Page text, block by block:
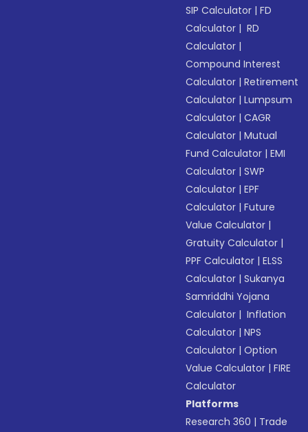
SIP Calculator |FD
Calculator | RD
Calculator |
Compound Interest
Calculator |Retirement
Calculator |Lumpsum
Calculator |CAGR
Calculator |Mutual
Fund Calculator |EMI
Calculator |SWP
Calculator |EPF
Calculator |Future
Value Calculator |
Gratuity Calculator |
PPF Calculator |ELSS
Calculator |Sukanya
Samriddhi Yojana
Calculator | Inflation
Calculator |NPS
Calculator |Option
Value Calculator |FIRE
Calculator
Platforms
Research 360 | Trade